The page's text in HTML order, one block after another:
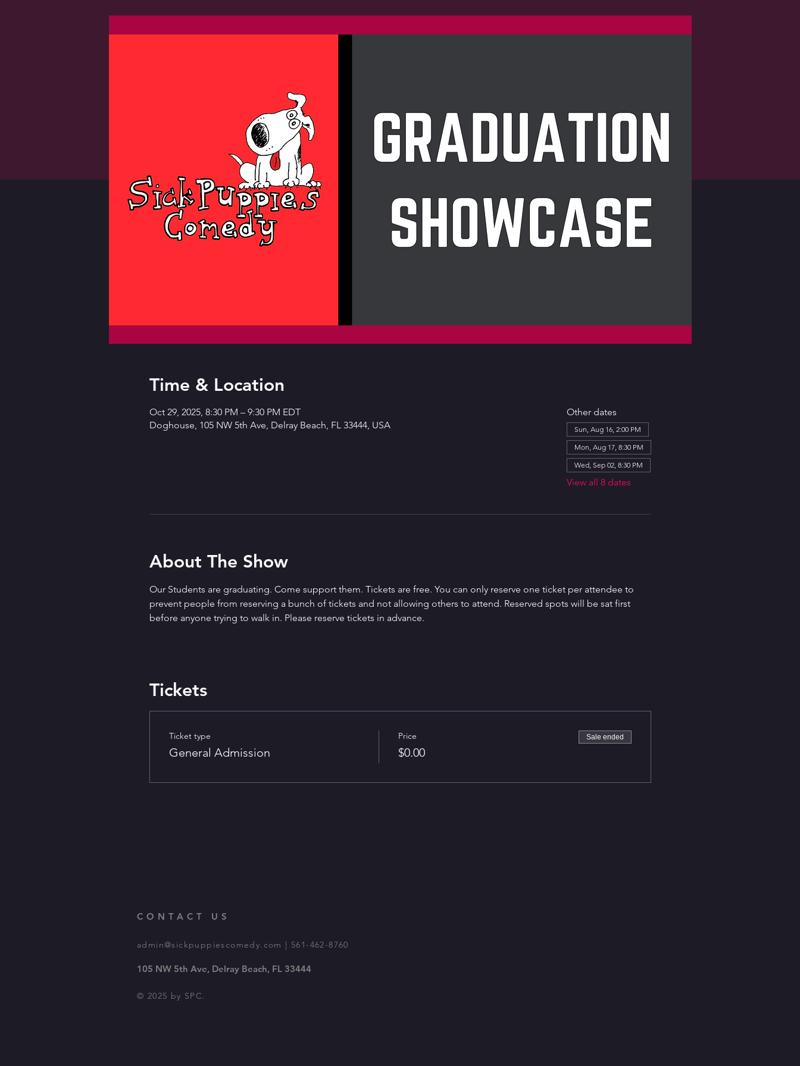
Time & Location
Oct 29, 2025, 8:30 PM – 9:30 PM EDT
Doghouse, 105 NW 5th Ave, Delray Beach, FL 33444, USA
Other dates
Sun, Aug 16, 2:00 PM
Mon, Aug 17, 8:30 PM
Wed, Sep 02, 8:30 PM
View all 8 dates
About The Show
Our Students are graduating. Come support them. Tickets are free. You can only reserve one ticket per attendee to
prevent people from reserving a bunch of tickets and not allowing others to attend. Reserved spots will be sat first
before anyone trying to walk in. Please reserve tickets in advance.
Tickets
Ticket type
General Admission
Price
$0.00
Sale ended
CONTACT US
admin@sickpuppiescomedy.com | 561-462-8760
105 NW 5th Ave, Delray Beach, FL 33444
© 2025 by SPC.